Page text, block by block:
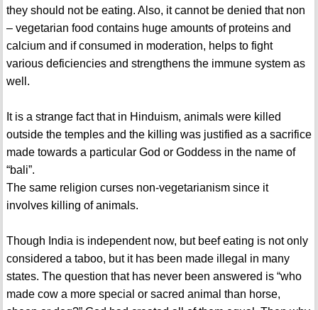
they should not be eating. Also, it cannot be denied that non
– vegetarian food contains huge amounts of proteins and
calcium and if consumed in moderation, helps to fight
various deficiencies and strengthens the immune system as
well.
It is a strange fact that in Hinduism, animals were killed
outside the temples and the killing was justified as a sacrifice
made towards a particular God or Goddess in the name of
“bali”.
The same religion curses non-vegetarianism since it
involves killing of animals.
Though India is independent now, but beef eating is not only
considered a taboo, but it has been made illegal in many
states. The question that has never been answered is “who
made cow a more special or sacred animal than horse,